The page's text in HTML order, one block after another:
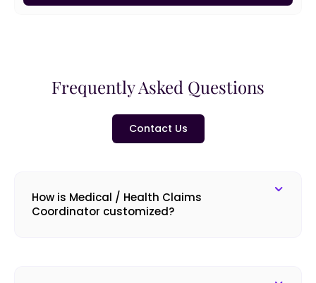
Frequently Asked Questions
Contact Us
How is Medical / Health Claims
Coordinator customized?